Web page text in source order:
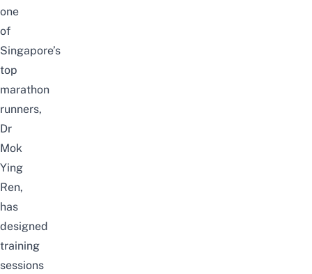
one
of
Singapore’s
top
marathon
runners,
Dr
Mok
Ying
Ren,
has
designed
training
sessions